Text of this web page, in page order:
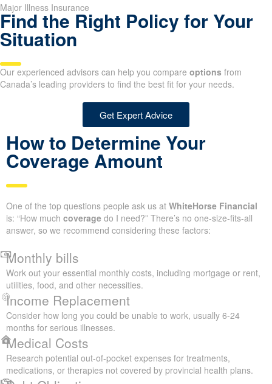
Major Illness Insurance
Find the Right Policy for Your
Situation
Our experienced advisors can help you compare options from
Canada’s leading providers to find the best fit for your needs.
Get Expert Advice
How to Determine Your
Coverage Amount
One of the top questions people ask us at WhiteHorse Financial
is: “How much coverage do I need?” There’s no one-size-fits-all
answer, so we recommend considering these factors:
Monthly bills
Work out your essential monthly costs, including mortgage or rent,
utilities, food, and other necessities.
Income Replacement
Consider how long you could be unable to work, usually 6-24
months for serious illnesses.
Medical Costs
Research potential out-of-pocket expenses for treatments,
medications, or therapies not covered by provincial health plans.